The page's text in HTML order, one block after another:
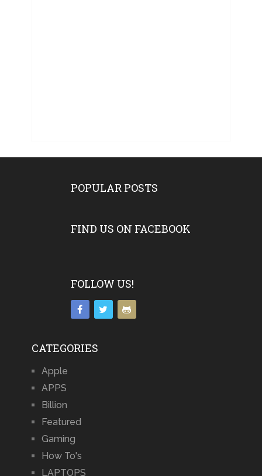
POPULAR POSTS
FIND US ON FACEBOOK
FOLLOW US!
CATEGORIES
Apple
APPS
Billion
Featured
Gaming
How To's
LAPTOPS